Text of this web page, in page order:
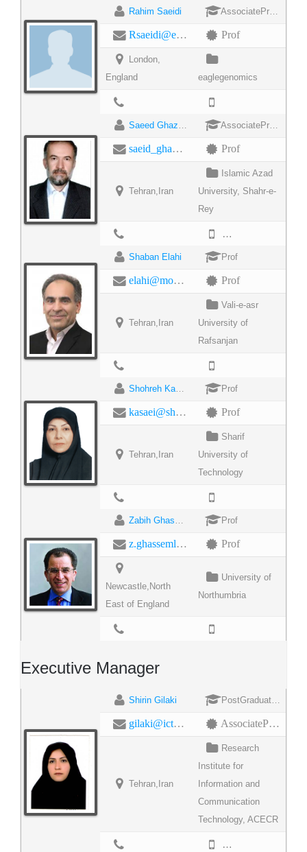
Rahim Saeidi AssociateProfessor
Rsaeidi@eaglegenomics.com Prof
London,
England
eaglegenomics
Saeed Ghazimaghrebi AssociateProfessor
saeid_ghazi_maghrebi@iausr.ac.ir Prof
Tehran,Iran
Islamic Azad
University, Shahr-e-
Rey
98552292009
Shaban Elahi Prof
elahi@modares.ac.ir Prof
Tehran,Iran
Vali-e-asr
University of
Rafsanjan
Shohreh Kasaei Prof
kasaei@sharif.edu Prof
Tehran,Iran
Sharif
University of
Technology
Zabih Ghasemlooy Prof
z.ghassemlooy@northumbria.ac.uk Prof
Newcastle,North
East of England
University of
Northumbria
Executive Manager
Shirin Gilaki PostGraduateDegree
gilaki@ictrc.ac.ir AssociateProfessor
Tehran,Iran
Research
Institute for
Information and
Communication
Technology, ACECR
9888930150